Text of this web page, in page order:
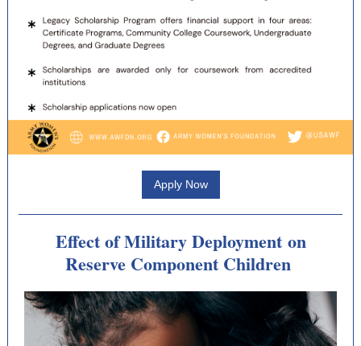
Apply Now
Effect of Military Deployment on
Reserve Component Children